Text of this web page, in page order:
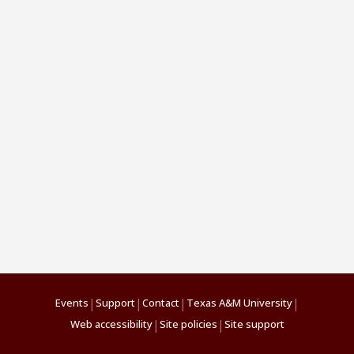
Events | Support| Contact| Texas A&M University|
Web accessibility| Site policies | Site support